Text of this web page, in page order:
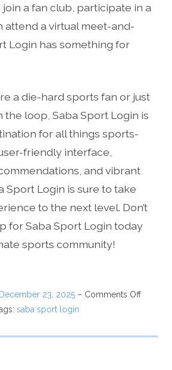
join a fan club, participate in a
attend a virtual meet-and-
Login has something for
a die-hard sports fan or just
the loop, Saba Sport Login is
for all things sports-
friendly interface,
and vibrant
Sport Login is sure to take
to the next level. Don’t
for Saba Sport Login today
sports community!
December 23, 2025 – Comments Off
saba sport login